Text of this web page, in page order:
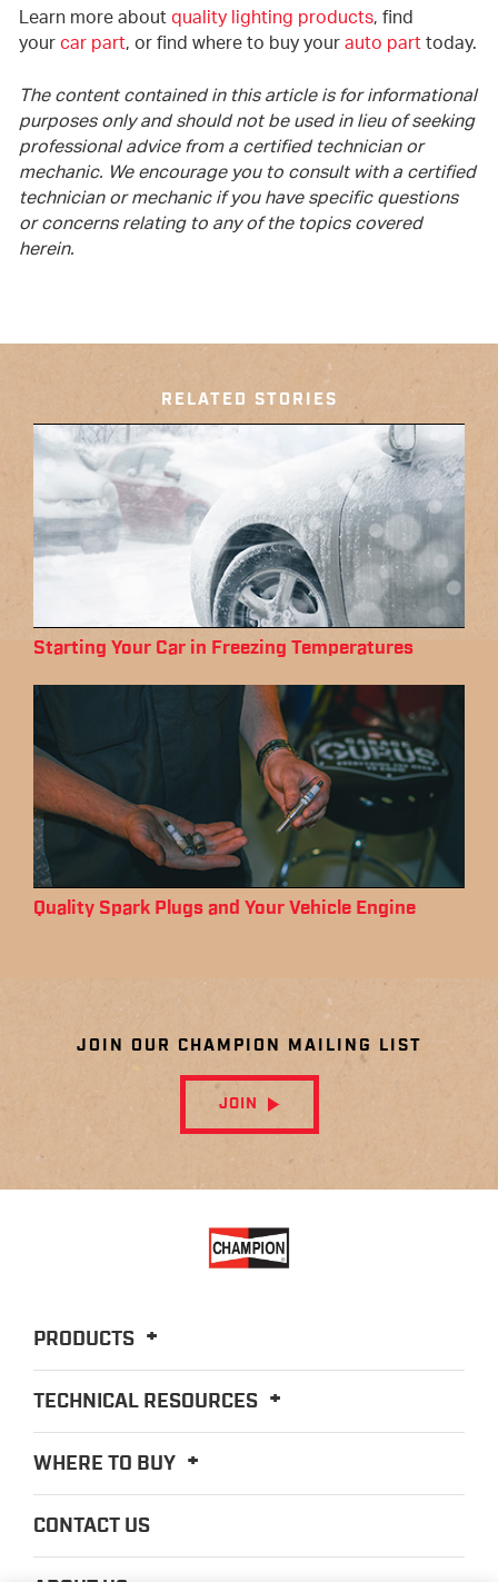
Learn more aboutquality lighting products, find
yourcar part, or find where to buy yourauto parttoday.
The content contained in this article is for informational
purposes only and should not be used in lieu of seeking
professional advice from a certified technician or
mechanic. We encourage you to consult with a certified
technician or mechanic if you have specific questions
or concerns relating to any of the topics covered
herein.
RELATED STORIES
Starting Your Car in Freezing Temperatures
Quality Spark Plugs and Your Vehicle Engine
JOIN OUR CHAMPION MAILING LIST
JOIN
PRODUCTS
TECHNICAL RESOURCES
WHERE TO BUY
CONTACT US